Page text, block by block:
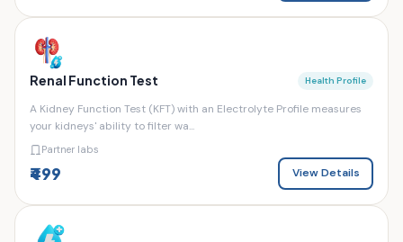
Renal Function Test Health Profile
A Kidney Function Test (KFT) with an Electrolyte Profile measures
your kidneys' ability to filter wa...
Partner labs
₹499 View Details